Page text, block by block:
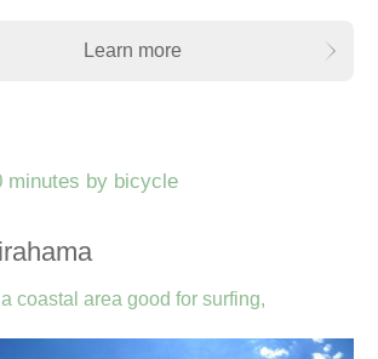
Learn more
minutes by bicycle
coastal area good for surfing,